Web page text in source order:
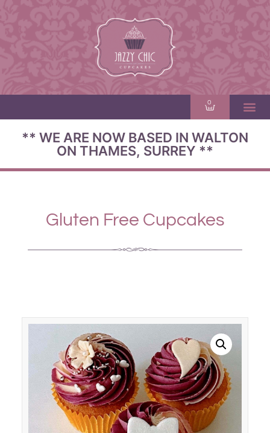
0
** WE ARE NOW BASED IN WALTON
ON THAMES, SURREY **
Gluten Free Cupcakes